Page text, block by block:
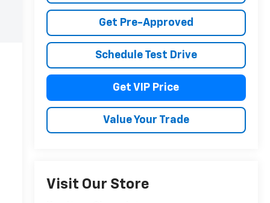
Get Pre-Approved
Schedule Test Drive
Get VIP Price
Value Your Trade
Visit Our Store